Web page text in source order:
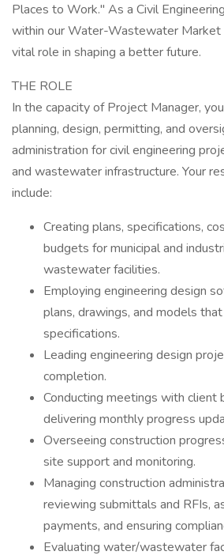
Places to Work." As a Civil
within our Water-Wastewater Market
vital role in shaping a better future.
THE ROLE
In the capacity of Project Manager,
planning, design, permitting, and
administration for civil engineering
and wastewater infrastructure. Your
include:
Creating plans, specifications,
budgets for municipal and
wastewater facilities.
Employing engineering design
plans, drawings, and models
specifications.
Leading engineering design
completion.
Conducting meetings with client
delivering monthly progress
Overseeing construction
site support and monitoring.
Managing construction
reviewing submittals and RFIs,
payments, and ensuring
Evaluating water/wastewater